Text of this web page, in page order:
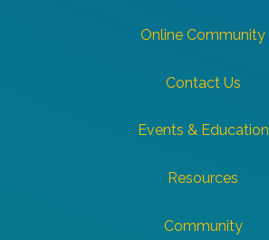
Online Community
Contact Us
Events & Education
Resources
Community